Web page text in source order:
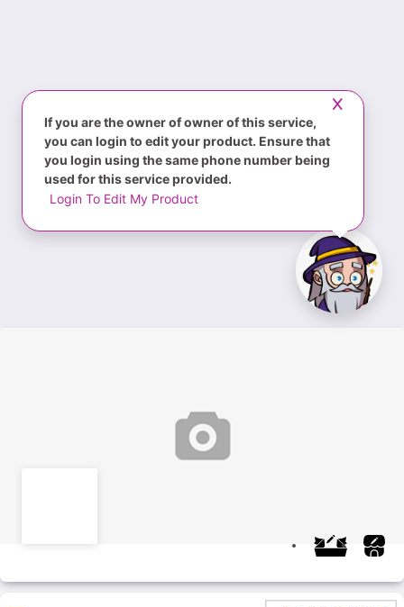
If you are the owner of owner of this service,
you can login to edit your product. Ensure that
you login using the same phone number being
used for this service provided.
Login To Edit My Product